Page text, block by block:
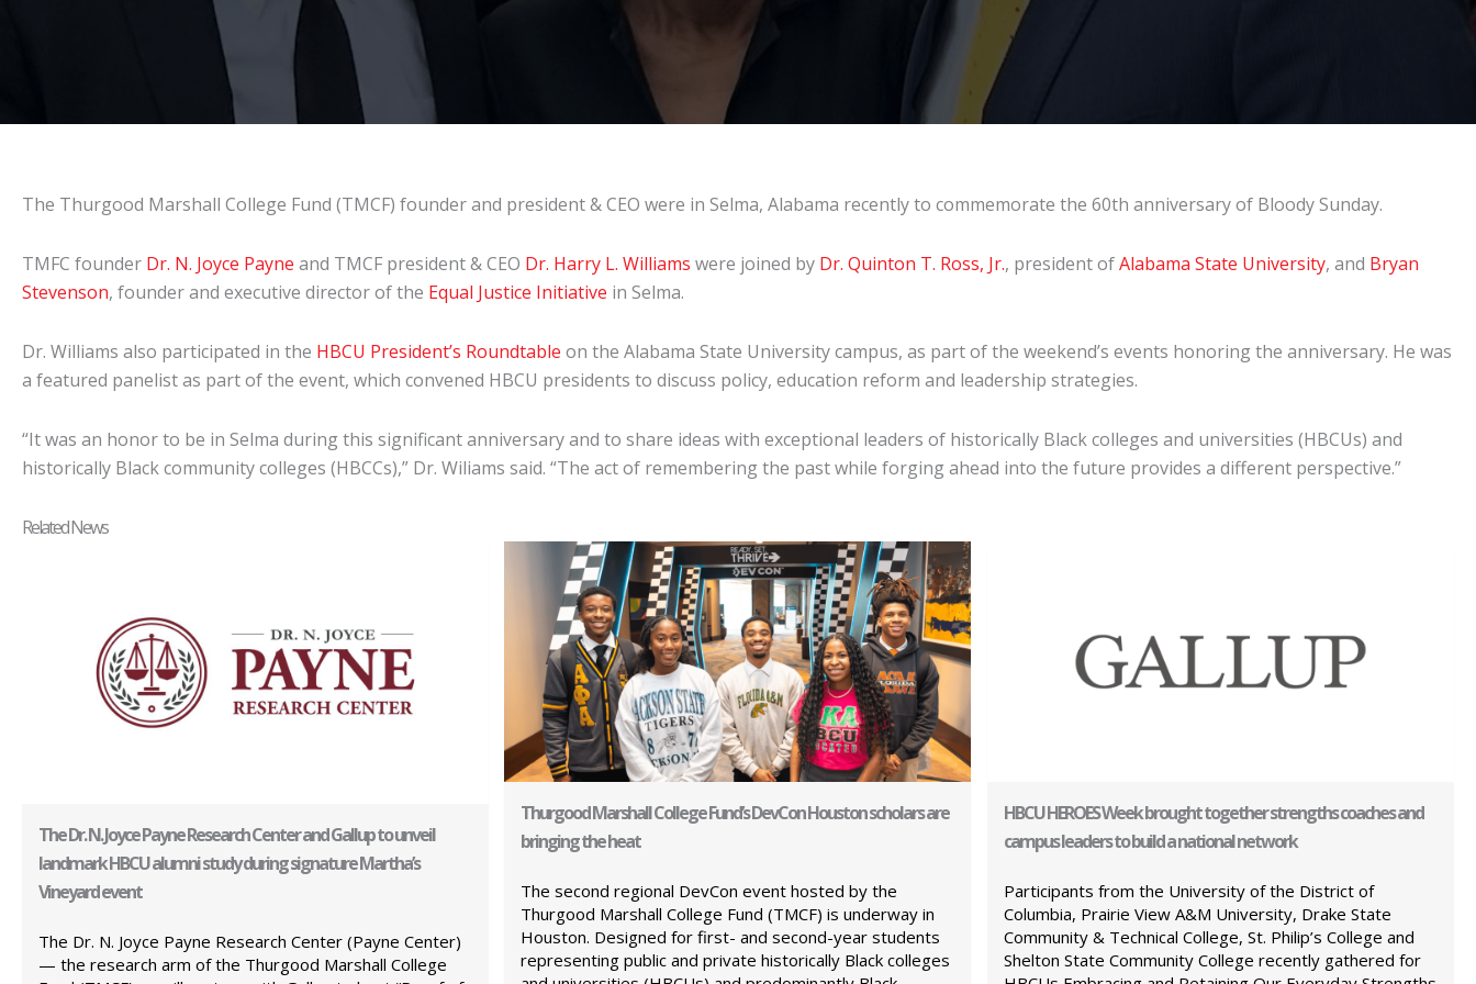
The Thurgood Marshall College Fund (TMCF) founder and president & CEO were in Selma, Alabama recently to commemorate the 60th anniversary of Bloody Sunday.
TMFC founder Dr. N. Joyce Payne and TMCF president & CEO Dr. Harry L. Williams were joined by Dr. Quinton T. Ross, Jr., president ofAlabama State University, and Bryan
Stevenson, founder and executive director of the Equal Justice Initiative in Selma.
Dr. Williams also participated in the HBCU President’s Roundtable on the Alabama State University campus, as part of the weekend’s events honoring the anniversary. He was
a featured panelist as part of the event, which convened HBCU presidents to discuss policy, education reform and leadership strategies.
“It was an honor to be in Selma during this significant anniversary and to share ideas with exceptional leaders of historically Black colleges and universities (HBCUs) and
historically Black community colleges (HBCCs),” Dr. Wiliams said. “The act of remembering the past while forging ahead into the future provides a different perspective.”
Related News
The Dr. N. Joyce Payne Research Center and Gallup to unveil
landmark HBCU alumni study during signature Martha’s
Vineyard event
The Dr. N. Joyce Payne Research Center (Payne Center)
— the research arm of the Thurgood Marshall College
Thurgood Marshall College Fund’s DevCon Houston scholars are
bringing the heat
The second regional DevCon event hosted by the
Thurgood Marshall College Fund (TMCF) is underway in
Houston. Designed for first- and second-year students
representing public and private historically Black colleges
HBCU HEROES Week brought together strengths coaches and
campus leaders to build a national network
Participants from the University of the District of
Columbia, Prairie View A&M University, Drake State
Community & Technical College, St. Philip’s College and
Shelton State Community College recently gathered for